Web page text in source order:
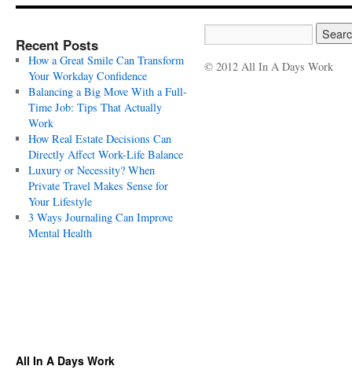
Recent Posts
How a Great Smile Can Transform
Your Workday Confidence
Balancing a Big Move With a Full-
Time Job: Tips That Actually
Work
How Real Estate Decisions Can
Directly Affect Work-Life Balance
Luxury or Necessity? When
Private Travel Makes Sense for
Your Lifestyle
3 Ways Journaling Can Improve
Mental Health
© 2012 All In A Days Work
All In A Days Work